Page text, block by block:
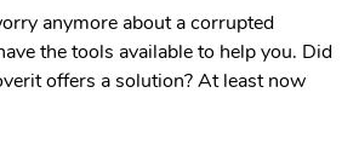
anymore about a corrupted
the tools available to help you. Did
offers a solution? At least now